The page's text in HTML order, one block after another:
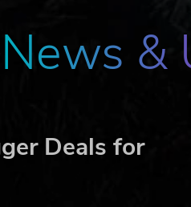
News &
Deals for